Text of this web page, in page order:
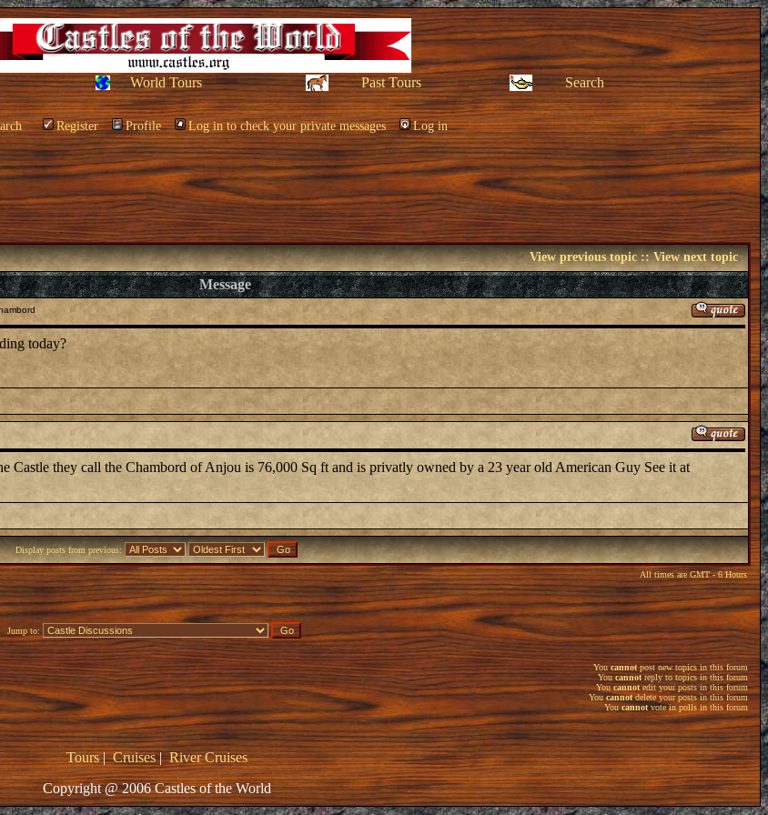
World Tours Past Tours Search
Register Profile Log in to check your private messages Log in
View previous topic::View next topic
Message
today?
Castle they call the Chambord of Anjou is 76,000 Sq ft and is privatly owned by a 23 year old American Guy See it at
Display posts from previous:
All times are GMT - 6 Hours
Jump to:
Youcannotpost new topics in this forum
You cannotreply to topics in this forum
Youcannotedit your posts in this forum
Youcannotdelete your posts in this forum
You cannotvote in polls in this forum
Tours|Cruises|River Cruises
Copyright @ 2006 Castles of the World